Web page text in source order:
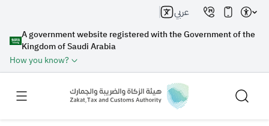
A government website registered with the Government of the
Kingdom of Saudi Arabia
How you know?
عربي